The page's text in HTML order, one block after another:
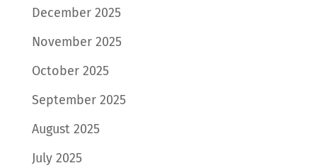
December 2025
November 2025
October 2025
September 2025
August 2025
July 2025